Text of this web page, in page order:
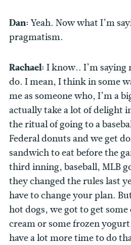
Dan: Yeah. Now what I’m
pragmatism.
Rachael: I know.. I’m saying
do. I mean, I think in some
me as someone who, I’m a
actually take a lot of delight
the ritual of going to a
Federal donuts and we get
sandwich to eat before the
third inning, baseball, MLB
they changed the rules last
have to change your plan.
hot dogs, we got to get
cream or some frozen
have a lot more time to do